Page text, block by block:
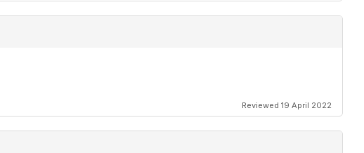
Reviewed 19 April 2022